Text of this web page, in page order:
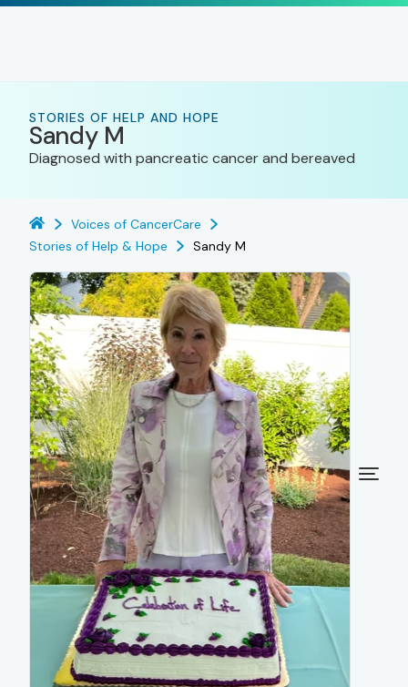
STORIES OF HELP AND HOPE
Sandy M
Diagnosed with pancreatic cancer and bereaved
Voices of CancerCare
Stories of Help & Hope
Sandy M